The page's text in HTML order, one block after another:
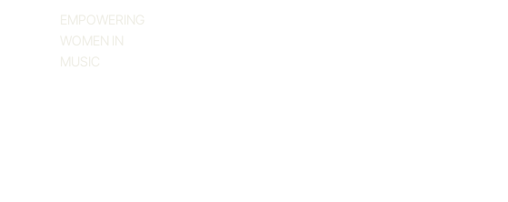
EMPOWERING
WOMEN IN
MUSIC